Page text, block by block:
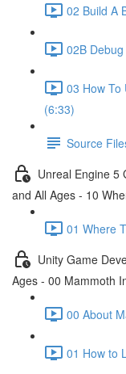
02 Build A
02B
03 How To
(6:33)
Source
Unreal Engine 5
and All Ages - 10
01 Where
Unity Game
Ages - 00 Mammoth
00 About
01 How to